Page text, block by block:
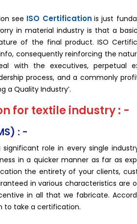
see ISO Certification is just
in material industry is that a
of the final product. ISO
consequently reinforcing the
with the executives, perpetual
process, and a commonly
a Quality Industry’.
for textile industry : -
: -
significant role in every single
in a quicker manner as far as
the entirety of your clients,
in various characteristics are
in all that we fabricate.
to take a certification.